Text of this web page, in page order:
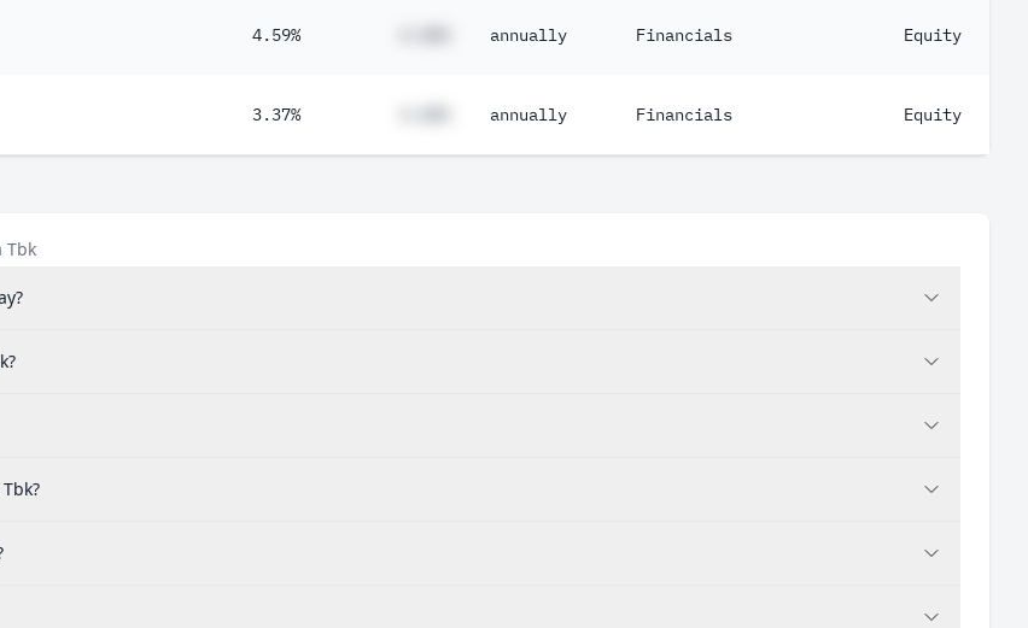
4.59% annually Financials Equity
3.37% annually Financials Equity
Tbk